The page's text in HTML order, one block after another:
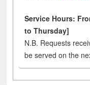
Service Hours:
to Thursday]
N.B. Requests
be served on the